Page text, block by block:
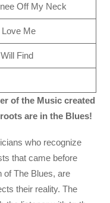
Off My Neck
Love Me
Find
of the Music created
are in the Blues!
who recognize
that came before
of The Blues, are
their reality. The